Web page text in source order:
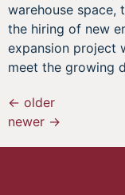
warehouse space,
the hiring of new
expansion project
meet the growing
← older
newer →